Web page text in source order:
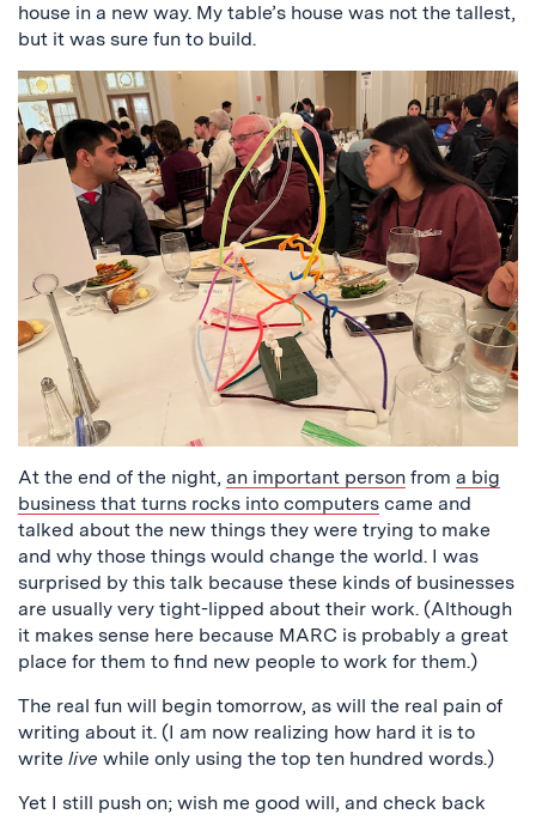
house in a new way. My table’s house was not the tallest,
but it was sure fun to build.
At the end of the night, an important person from a big
business that turns rocks into computers came and
talked about the new things they were trying to make
and why those things would change the world. I was
surprised by this talk because these kinds of businesses
are usually very tight-lipped about their work. (Although
it makes sense here because MARC is probably a great
place for them to find new people to work for them.)
The real fun will begin tomorrow, as will the real pain of
writing about it. (I am now realizing how hard it is to
write live while only using the top ten hundred words.)
Yet I still push on; wish me good will, and check back